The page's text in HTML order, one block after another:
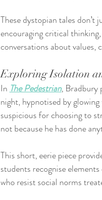
These dystopian tales
encouraging critical
conversations about
Exploring Isolation
In The Pedestrian, Bradbury
night, hypnotised by
suspicious for choosing to
not because he has done
This short, eerie piece
students recognise
who resist social norms